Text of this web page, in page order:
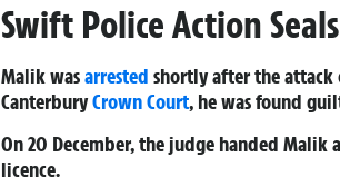
Swift Police Action
Malik wasarrested shortly after the attack
CanterburyCrown Court, he was found
On 20 December, the judge handed Malik
licence.